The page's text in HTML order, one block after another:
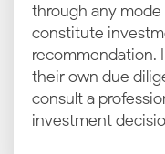
through any
constitute
recommendation.
their own due
consult a
investment